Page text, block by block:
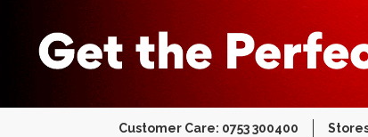
Customer Care: 0753 300400